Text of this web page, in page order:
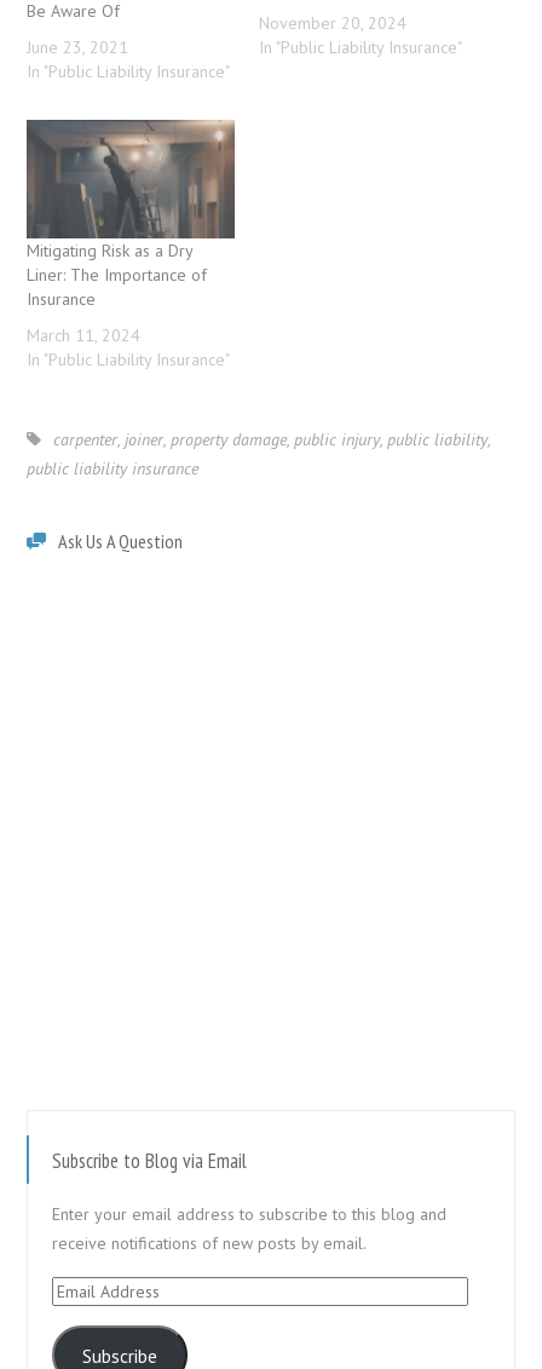
Be Aware Of
June 23, 2021
In "Public Liability Insurance"
November 20, 2024
In "Public Liability Insurance"
Mitigating Risk as a Dry
Liner: The Importance of
Insurance
March 11, 2024
In "Public Liability Insurance"
carpenter,joiner,property damage,public injury,public liability,
public liability insurance
Ask Us A Question
Subscribe to Blog via Email
Enter your email address to subscribe to this blog and
receive notifications of new posts by email.
Email
Subscribe